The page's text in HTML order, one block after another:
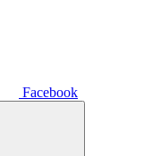
Facebook